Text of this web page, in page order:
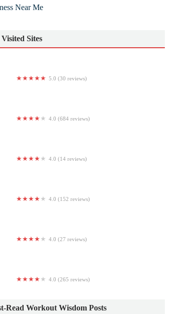
Near Me
Sites
5.0 (30 reviews)
4.0 (684 reviews)
4.0 (14 reviews)
4.0 (152 reviews)
4.0 (27 reviews)
4.0 (265 reviews)
Read Workout Wisdom Posts